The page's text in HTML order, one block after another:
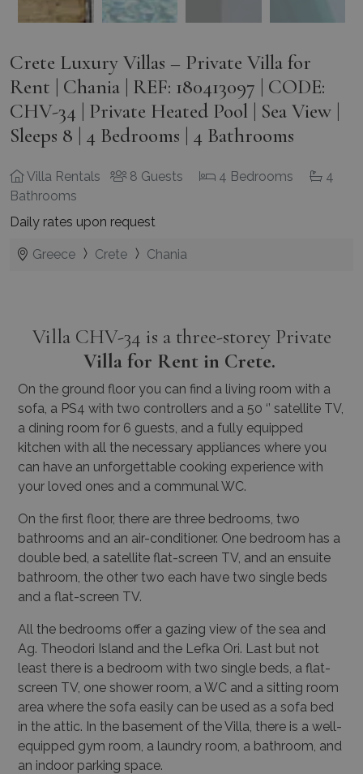
Crete Luxury Villas – Private Villa for
Rent | Chania | REF: 180413097 | CODE:
CHV-34 | Private Heated Pool | Sea View |
Sleeps 8 | 4 Bedrooms | 4 Bathrooms
Villa Rentals 8 Guests 4 Bedrooms
4
Bathrooms
Daily rates upon request
Greece Crete Chania
Villa CHV-34 is a three-storey Private
Villa for Rent in Crete.
On the ground floor you can find a living room with a
sofa, a PS4 with two controllers and a 50 ‘’ satellite TV,
a dining room for 6 guests, and a fully equipped
kitchen with all the necessary appliances where you
can have an unforgettable cooking experience with
your loved ones and a communal WC.
On the first floor, there are three bedrooms, two
bathrooms and an air-conditioner. One bedroom has a
double bed, a satellite flat-screen TV, and an ensuite
bathroom, the other two each have two single beds
and a flat-screen TV.
All the bedrooms offer a gazing view of the sea and
Ag. Theodori Island and the Lefka Ori. Last but not
least there is a bedroom with two single beds, a flat-
screen TV, one shower room, a WC and a sitting room
area where the sofa easily can be used as a sofa bed
in the attic. In the basement of the Villa, there is a well-
equipped gym room, a laundry room, a bathroom, and
an indoor parking space.